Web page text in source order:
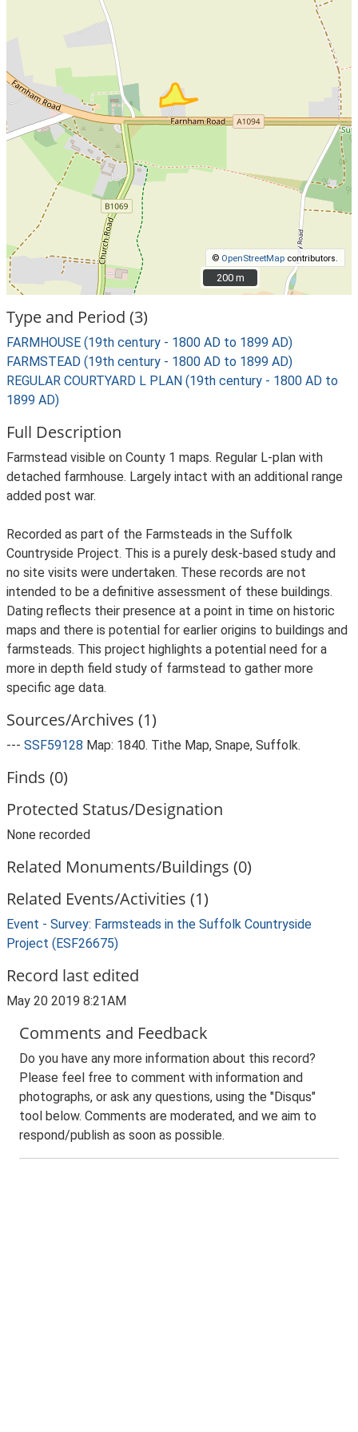
© OpenStreetMap contributors.
200 m
200 m
Type and Period (3)
FARMHOUSE (19th century - 1800 AD to 1899 AD)
FARMSTEAD (19th century - 1800 AD to 1899 AD)
REGULAR COURTYARD L PLAN (19th century - 1800 AD to
1899 AD)
Full Description
Farmstead visible on County 1 maps. Regular L-plan with
detached farmhouse. Largely intact with an additional range
added post war.
Recorded as part of the Farmsteads in the Suffolk
Countryside Project. This is a purely desk-based study and
no site visits were undertaken. These records are not
intended to be a definitive assessment of these buildings.
Dating reflects their presence at a point in time on historic
maps and there is potential for earlier origins to buildings and
farmsteads. This project highlights a potential need for a
more in depth field study of farmstead to gather more
specific age data.
Sources/Archives (1)
--- SSF59128 Map: 1840. Tithe Map, Snape, Suffolk.
Finds (0)
Protected Status/Designation
None recorded
Related Monuments/Buildings (0)
Related Events/Activities (1)
Event - Survey: Farmsteads in the Suffolk Countryside
Project (ESF26675)
Record last edited
May 20 2019 8:21AM
Comments and Feedback
Do you have any more information about this record?
Please feel free to comment with information and
photographs, or ask any questions, using the "Disqus"
tool below. Comments are moderated, and we aim to
respond/publish as soon as possible.